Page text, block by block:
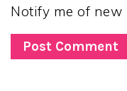
Notify me of new